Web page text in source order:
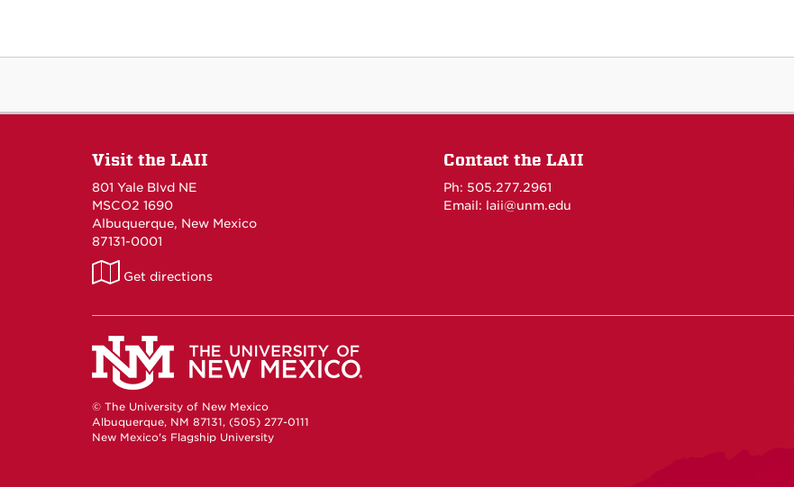
Visit the LAII
801 Yale Blvd NE
MSCO2 1690
Albuquerque, New Mexico
87131-0001
LAII
Maps
Get directions
Contact the LAII
Ph: 505.277.2961
Email: laii@unm.edu
© The University of New Mexico
Albuquerque, NM 87131, (505) 277-0111
New Mexico's Flagship University